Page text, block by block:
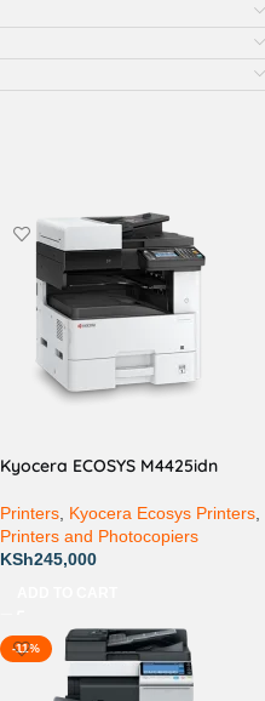
Kyocera ECOSYS M4425idn
Printers Kyocera Ecosys Printers
Printers and Photocopiers
KSh245,000
-11%